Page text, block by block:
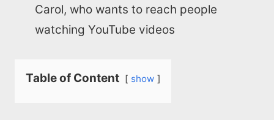
Carol, who wants to reach people
watching YouTube videos
Table of Content show